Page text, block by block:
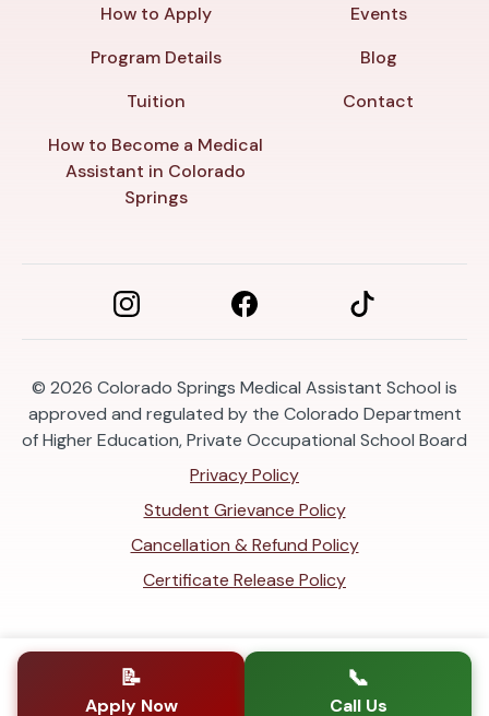
How to Apply
Program Details
Tuition
How to Become a Medical
Assistant in Colorado
Springs
Events
Blog
Contact
© 2026 Colorado Springs Medical Assistant School is
approved and regulated by the Colorado Department
of Higher Education, Private Occupational School Board
Privacy Policy
Student Grievance Policy
Cancellation & Refund Policy
Certificate Release Policy
📝
Apply Now
📞
Call Us